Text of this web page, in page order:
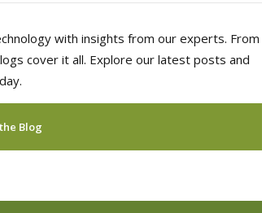
with insights from our experts. From
cover it all. Explore our latest posts and
Blog